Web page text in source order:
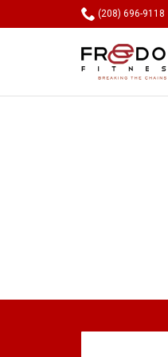
 (208) 696-9118